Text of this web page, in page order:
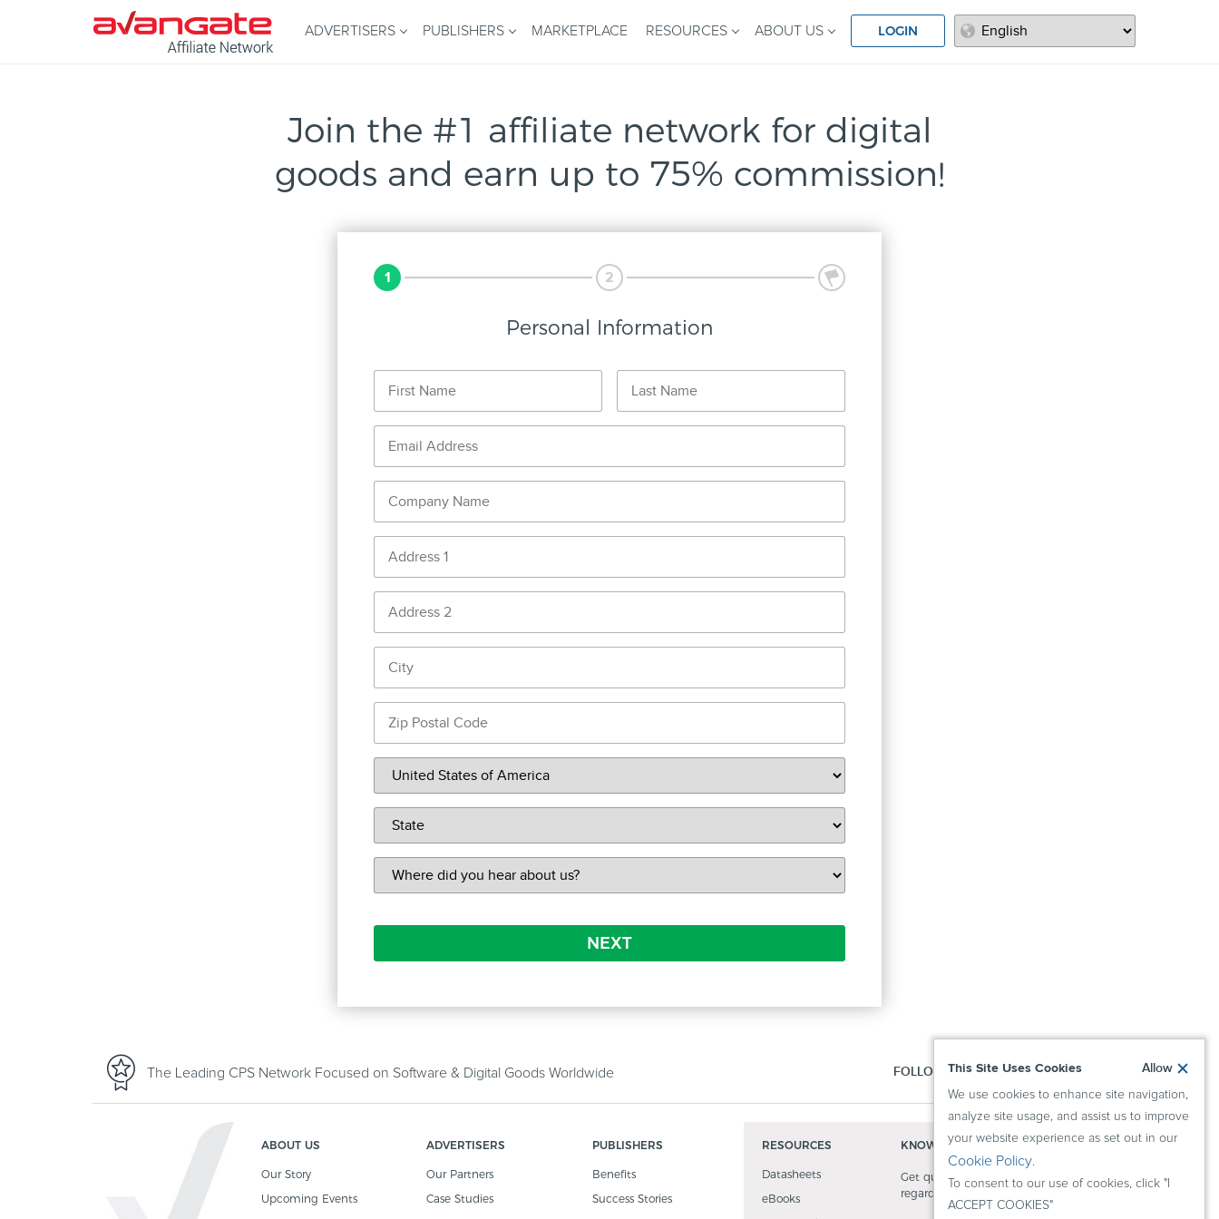
This Site Uses Cookies Allow
We use cookies to enhance site navigation,
analyze site usage, and assist us to improve
your website experience as set out in our
Cookie Policy.
To consent to our use of cookies, click "I
ACCEPT COOKIES"
ADVERTISERS PUBLISHERS MARKETPLACE RESOURCES ABOUT US LOGIN
Join the #1 affiliate network for digital
goods and earn up to 75% commission!
1 2 3
Personal Information
NEXT
The Leading CPS Network Focused on Software & Digital Goods Worldwide FOLLOW US:
ABOUT US
Our Story
Upcoming Events
ADVERTISERS
Our Partners
Case Studies
PUBLISHERS
Benefits
Success Stories
RESOURCES
Datasheets
eBooks
KNOWLEDGE CENTER
Get quick answers to questions
regarding our activity.